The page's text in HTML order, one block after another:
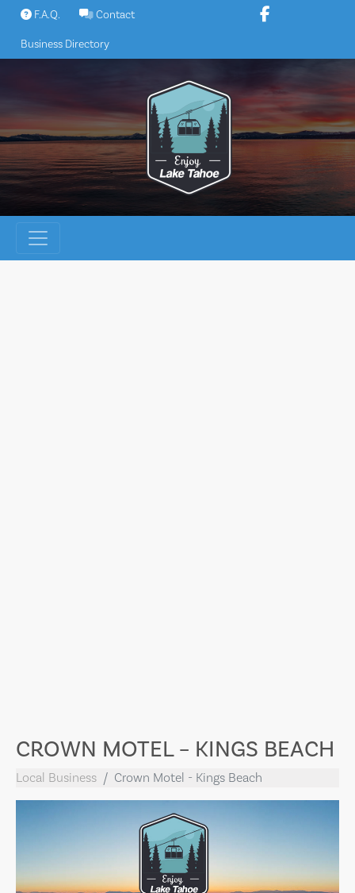
Skip
content
F.A.Q. Contact
Business Directory
CROWN MOTEL – KINGS BEACH
Local Business Crown Motel - Kings Beach